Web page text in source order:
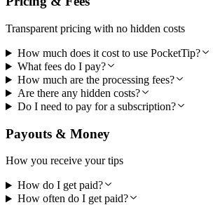
Transparent pricing with no hidden costs
How much does it cost to use PocketTip?
What fees do I pay?
How much are the processing fees?
Are there any hidden costs?
Do I need to pay for a subscription?
Payouts & Money
How you receive your tips
How do I get paid?
How often do I get paid?